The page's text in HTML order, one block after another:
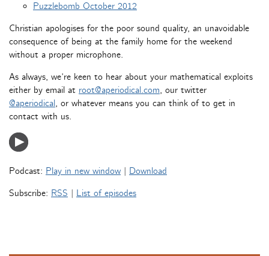
Puzzlebomb October 2012
Christian apologises for the poor sound quality, an unavoidable
consequence of being at the family home for the weekend
without a proper microphone.
As always, we’re keen to hear about your mathematical exploits
either by email at root@aperiodical.com, our twitter
@aperiodical, or whatever means you can think of to get in
contact with us.
Podcast: Play in new window
Download
Subscribe: RSS List of episodes